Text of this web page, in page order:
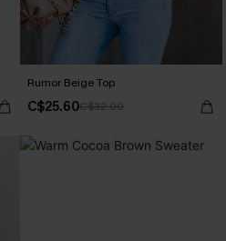
Rumor Beige Top
C$25.60C$32.00